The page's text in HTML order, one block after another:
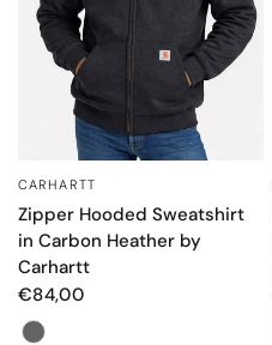
CARHARTT
Zipper Hooded Sweatshirt
in Carbon Heather by
Carhartt
€84,00
Color